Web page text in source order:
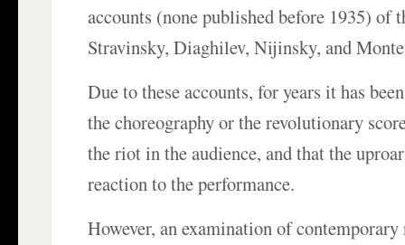
accounts (none published before 1935)
Stravinsky, Diaghilev, Nijinsky, and
Due to these accounts, for years it has
the choreography or the revolutionary
the riot in the audience, and that the
reaction to the performance.
However, an examination of contemporary